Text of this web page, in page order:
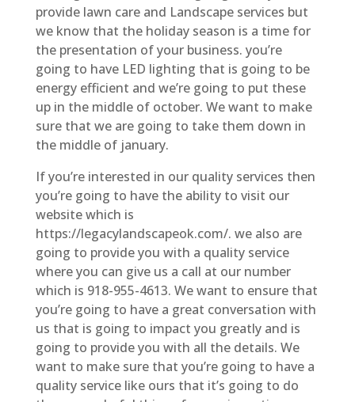
provide lawn care and Landscape services but
we know that the holiday season is a time for
the presentation of your business. you’re
going to have LED lighting that is going to be
energy efficient and we’re going to put these
up in the middle of october. We want to make
sure that we are going to take them down in
the middle of january.
If you’re interested in our quality services then
you’re going to have the ability to visit our
website which is
https://legacylandscapeok.com/. we also are
going to provide you with a quality service
where you can give us a call at our number
which is 918-955-4613. We want to ensure that
you’re going to have a great conversation with
us that is going to impact you greatly and is
going to provide you with all the details. We
want to make sure that you’re going to have a
quality service like ours that it’s going to do